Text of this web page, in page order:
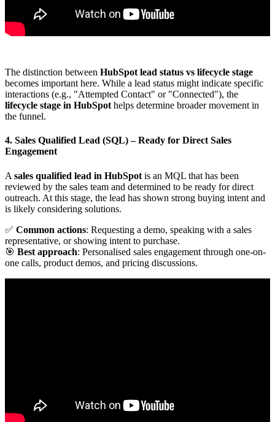
The distinction between HubSpot lead status vs lifecycle stage
becomes important here. While a lead status might indicate specific
interactions (e.g., "Attempted Contact" or "Connected"), the
lifecycle stage in HubSpot helps determine broader movement in
the funnel.
4. Sales Qualified Lead (SQL)– Ready for Direct Sales
Engagement
A sales qualified lead in HubSpot is an MQL that has been
reviewed by the sales team and determined to be ready for direct
outreach. At this stage, the lead has shown strong buying intent and
is likely considering solutions.
✅ Common actions: Requesting a demo, speaking with a sales
representative, or showing intent to purchase.
🎯 Best approach: Personalised sales engagement through one-on-
one calls, product demos, and pricing discussions.